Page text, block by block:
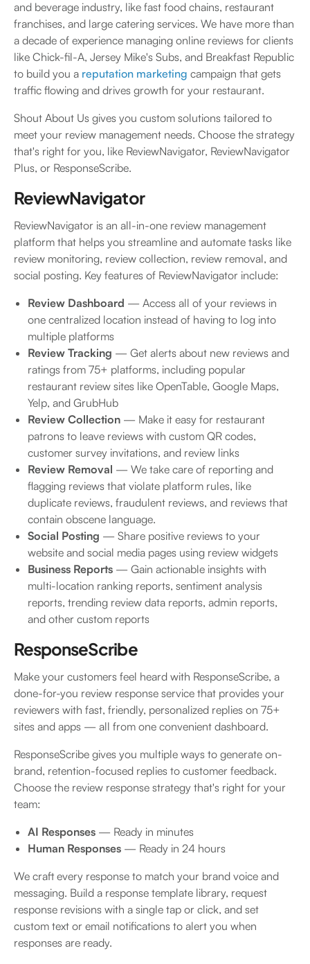
and beverage industry, like fast food chains, restaurant
franchises, and large catering services. We have more than
a decade of experience managing online reviews for clients
like Chick-fil-A, Jersey Mike's Subs, and Breakfast Republic
to build you a reputation marketing campaign that gets
traffic flowing and drives growth for your restaurant.
Shout About Us gives you custom solutions tailored to
meet your review management needs. Choose the strategy
that's right for you, like ReviewNavigator, ReviewNavigator
Plus, or ResponseScribe.
ReviewNavigator
ReviewNavigator is an all-in-one review management
platform that helps you streamline and automate tasks like
review monitoring, review collection, review removal, and
social posting. Key features of ReviewNavigator include:
Review Dashboard — Access all of your reviews in
one centralized location instead of having to log into
multiple platforms
Review Tracking — Get alerts about new reviews and
ratings from 75+ platforms, including popular
restaurant review sites like OpenTable, Google Maps,
Yelp, and GrubHub
Review Collection — Make it easy for restaurant
patrons to leave reviews with custom QR codes,
customer survey invitations, and review links
Review Removal — We take care of reporting and
flagging reviews that violate platform rules, like
duplicate reviews, fraudulent reviews, and reviews that
contain obscene language.
Social Posting — Share positive reviews to your
website and social media pages using review widgets
Business Reports — Gain actionable insights with
multi-location ranking reports, sentiment analysis
reports, trending review data reports, admin reports,
and other custom reports
ResponseScribe
Make your customers feel heard with ResponseScribe, a
done-for-you review response service that provides your
reviewers with fast, friendly, personalized replies on 75+
sites and apps — all from one convenient dashboard.
ResponseScribe gives you multiple ways to generate on-
brand, retention-focused replies to customer feedback.
Choose the review response strategy that's right for your
team:
AI Responses — Ready in minutes
Human Responses — Ready in 24 hours
We craft every response to match your brand voice and
messaging. Build a response template library, request
response revisions with a single tap or click, and set
custom text or email notifications to alert you when
responses are ready.